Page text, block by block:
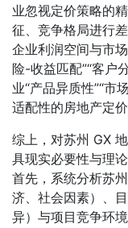
业忽视定价策略的
征、竞争格局进行
企业利润空间与市
险-收益匹配”“客户
业“产品异质性”“市
适配性的房地产定价
综上，对苏州 GX
具现实必要性与理
首先，系统分析苏
济、社会因素）、
异）与项目竞争环